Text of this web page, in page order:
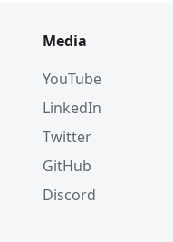
Media
YouTube
LinkedIn
Twitter
GitHub
Discord